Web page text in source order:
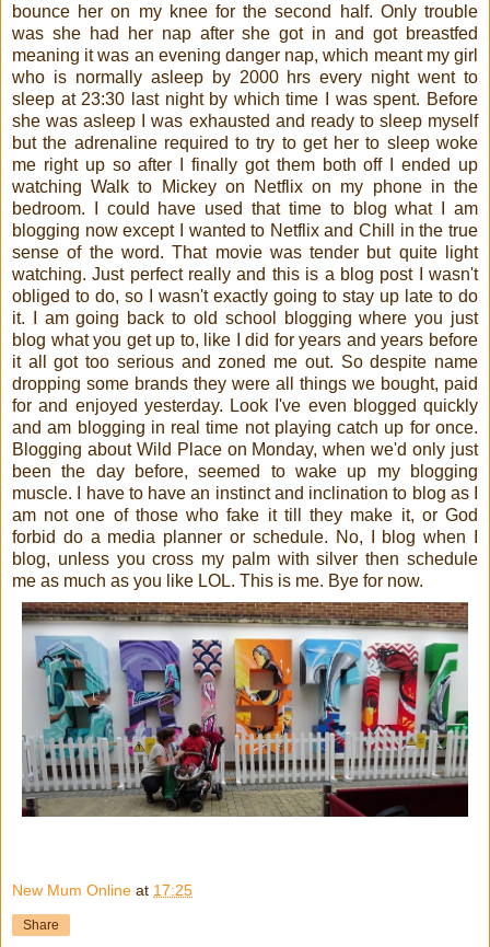
bounce her on my knee for the second half. Only trouble
was she had her nap after she got in and got breastfed
meaning it was an evening danger nap, which meant my girl
who is normally asleep by 2000 hrs every night went to
sleep at 23:30 last night by which time I was spent. Before
she was asleep I was exhausted and ready to sleep myself
but the adrenaline required to try to get her to sleep woke
me right up so after I finally got them both off I ended up
watching Walk to Mickey on Netflix on my phone in the
bedroom. I could have used that time to blog what I am
blogging now except I wanted to Netflix and Chill in the true
sense of the word. That movie was tender but quite light
watching. Just perfect really and this is a blog post I wasn't
obliged to do, so I wasn't exactly going to stay up late to do
it. I am going back to old school blogging where you just
blog what you get up to, like I did for years and years before
it all got too serious and zoned me out. So despite name
dropping some brands they were all things we bought, paid
for and enjoyed yesterday. Look I've even blogged quickly
and am blogging in real time not playing catch up for once.
Blogging about Wild Place on Monday, when we'd only just
been the day before, seemed to wake up my blogging
muscle. I have to have an instinct and inclination to blog as I
am not one of those who fake it till they make it, or God
forbid do a media planner or schedule. No, I blog when I
blog, unless you cross my palm with silver then schedule
me as much as you like LOL. This is me. Bye for now.
New Mum Online at 17:25
Share